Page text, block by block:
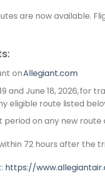
are now available.
onAllegiant.com
and June 18, 2026, for
eligible route listed
on any new route
72 hours after the
https://